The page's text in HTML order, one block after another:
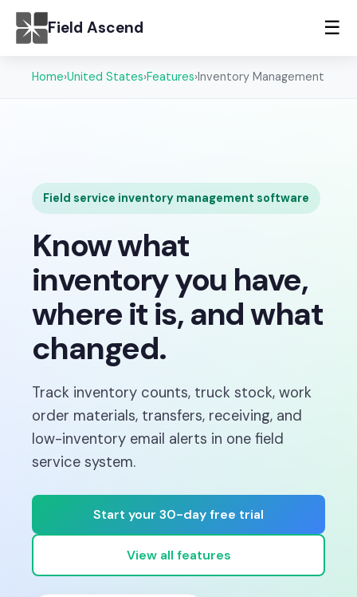
Field Ascend ☰
Home›United States›Features›Inventory Management
Field service inventory management software
Know what
inventory you have,
where it is, and what
changed.
Track inventory counts, truck stock, work
order materials, transfers, receiving, and
low-inventory email alerts in one field
service system.
Start your 30-day free trial
View all features